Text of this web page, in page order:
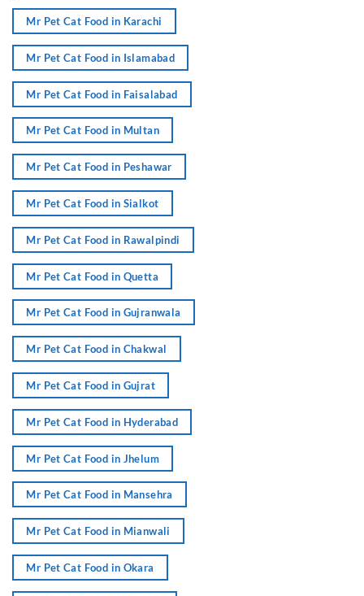
Mr Pet Cat Food in Karachi
Mr Pet Cat Food in Islamabad
Mr Pet Cat Food in Faisalabad
Mr Pet Cat Food in Multan
Mr Pet Cat Food in Peshawar
Mr Pet Cat Food in Sialkot
Mr Pet Cat Food in Rawalpindi
Mr Pet Cat Food in Quetta
Mr Pet Cat Food in Gujranwala
Mr Pet Cat Food in Chakwal
Mr Pet Cat Food in Gujrat
Mr Pet Cat Food in Hyderabad
Mr Pet Cat Food in Jhelum
Mr Pet Cat Food in Mansehra
Mr Pet Cat Food in Mianwali
Mr Pet Cat Food in Okara